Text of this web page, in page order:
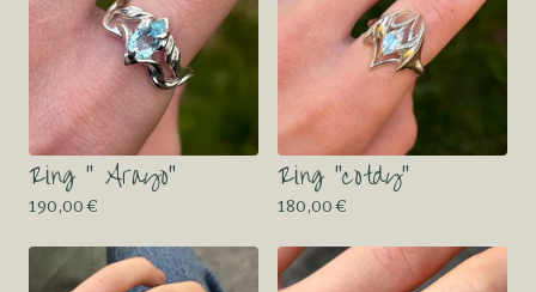
Ring “ Arayo”
190,00€
Ring “cotdy”
180,00€